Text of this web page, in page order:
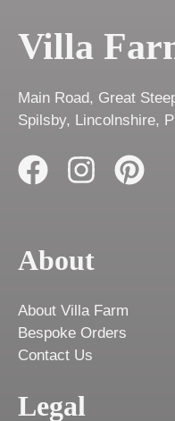
Villa
Main Road, Great
Spilsby, Lincolnshire,
About
About Villa Farm
Bespoke Orders
Contact Us
Legal